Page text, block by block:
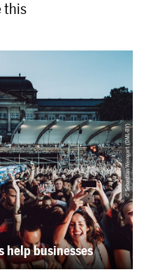
this
help businesses
© Sebastian Weingart (DML-BY)